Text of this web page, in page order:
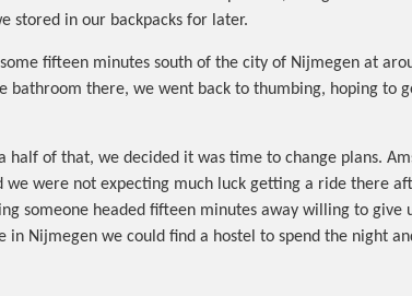
stored in our backpacks for later.
fifteen minutes south of the city of Nijmegen at
bathroom there, we went back to thumbing, hoping to
half of that, we decided it was time to change plans.
we were not expecting much luck getting a ride there
someone headed fifteen minutes away willing to give
in Nijmegen we could find a hostel to spend the night